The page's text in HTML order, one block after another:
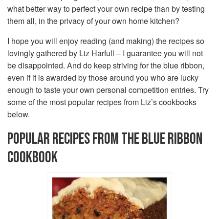
what better way to perfect your own recipe than by testing
them all, in the privacy of your own home kitchen?
I hope you will enjoy reading (and making) the recipes so
lovingly gathered by Liz Harfull – I guarantee you will not
be disappointed. And do keep striving for the blue ribbon,
even if it is awarded by those around you who are lucky
enough to taste your own personal competition entries. Try
some of the most popular recipes from Liz’s cookbooks
below.
POPULAR RECIPES FROM THE BLUE RIBBON
COOKBOOK